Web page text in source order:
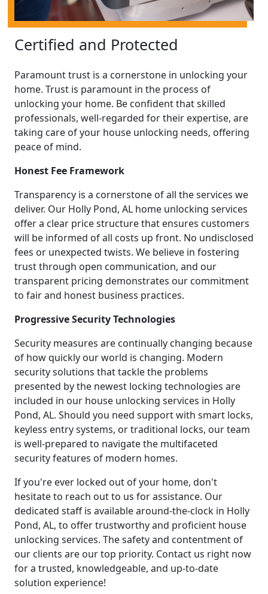
Certified and Protected
Paramount trust is a cornerstone in unlocking your
home. Trust is paramount in the process of
unlocking your home. Be confident that skilled
professionals, well-regarded for their expertise, are
taking care of your house unlocking needs, offering
peace of mind.
Honest Fee Framework
Transparency is a cornerstone of all the services we
deliver. Our Holly Pond, AL home unlocking services
offer a clear price structure that ensures customers
will be informed of all costs up front. No undisclosed
fees or unexpected twists. We believe in fostering
trust through open communication, and our
transparent pricing demonstrates our commitment
to fair and honest business practices.
Progressive Security Technologies
Security measures are continually changing because
of how quickly our world is changing. Modern
security solutions that tackle the problems
presented by the newest locking technologies are
included in our house unlocking services in Holly
Pond, AL. Should you need support with smart locks,
keyless entry systems, or traditional locks, our team
is well-prepared to navigate the multifaceted
security features of modern homes.
If you're ever locked out of your home, don't
hesitate to reach out to us for assistance. Our
dedicated staff is available around-the-clock in Holly
Pond, AL, to offer trustworthy and proficient house
unlocking services. The safety and contentment of
our clients are our top priority. Contact us right now
for a trusted, knowledgeable, and up-to-date
solution experience!